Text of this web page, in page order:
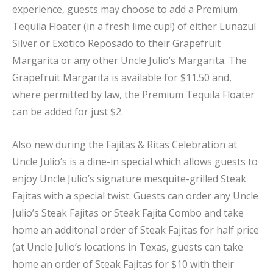
experience, guests may choose to add a Premium
Tequila Floater (in a fresh lime cup!) of either Lunazul
Silver or Exotico Reposado to their Grapefruit
Margarita or any other Uncle Julio’s Margarita. The
Grapefruit Margarita is available for $11.50 and,
where permitted by law, the Premium Tequila Floater
can be added for just $2.
Also new during the Fajitas & Ritas Celebration at
Uncle Julio’s is a dine-in special which allows guests to
enjoy Uncle Julio’s signature mesquite-grilled Steak
Fajitas with a special twist: Guests can order any Uncle
Julio’s Steak Fajitas or Steak Fajita Combo and take
home an additonal order of Steak Fajitas for half price
(at Uncle Julio’s locations in Texas, guests can take
home an order of Steak Fajitas for $10 with their